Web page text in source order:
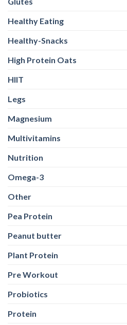
Healthy Eating
Healthy-Snacks
High Protein Oats
HIIT
Legs
Magnesium
Multivitamins
Nutrition
Omega-3
Other
Pea Protein
Peanut butter
Plant Protein
Pre Workout
Probiotics
Protein